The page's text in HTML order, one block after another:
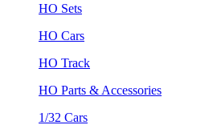
HO Sets
HO Cars
HO Track
HO Parts & Accessories
1/32 Cars